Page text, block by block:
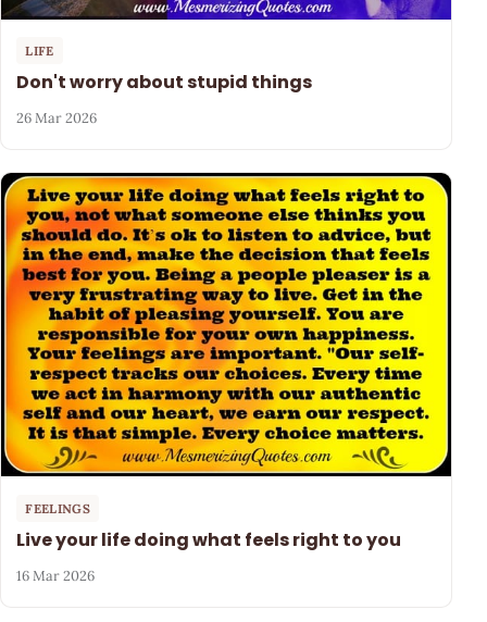
LIFE
Don't worry about stupid things
26 Mar 2026
FEELINGS
Live your life doing what feels right to you
16 Mar 2026